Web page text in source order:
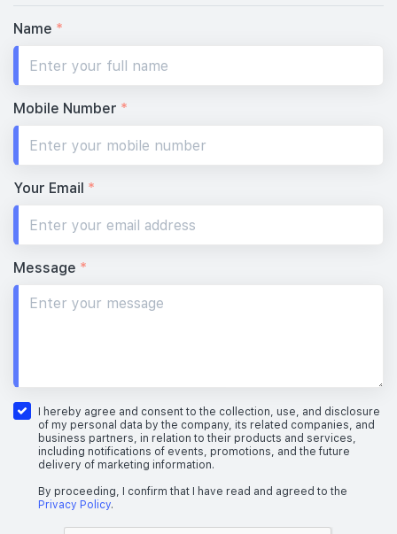
Name *
Mobile Number *
Your Email *
Message *
I hereby agree and consent to the collection, use, and disclosure
of my personal data by the company, its related companies, and
business partners, in relation to their products and services,
including notifications of events, promotions, and the future
delivery of marketing information.
By proceeding, I confirm that I have read and agreed to the
Privacy Policy.